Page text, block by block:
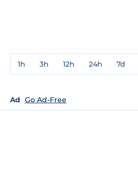
1h 3h 12h 24h 7d
Ad Go Ad-Free